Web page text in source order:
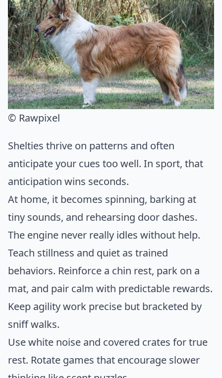
© Rawpixel
Shelties thrive on patterns and often
anticipate your cues too well. In sport, that
anticipation wins seconds.
At home, it becomes spinning, barking at
tiny sounds, and rehearsing door dashes.
The engine never really idles without help.
Teach stillness and quiet as trained
behaviors. Reinforce a chin rest, park on a
mat, and pair calm with predictable rewards.
Keep agility work precise but bracketed by
sniff walks.
Use white noise and covered crates for true
rest. Rotate games that encourage slower